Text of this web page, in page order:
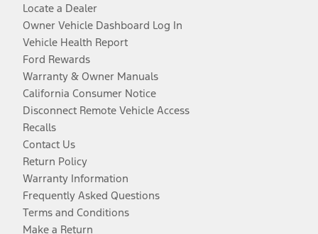
Locate a Dealer
Owner Vehicle Dashboard Log In
Vehicle Health Report
Ford Rewards
Warranty & Owner Manuals
California Consumer Notice
Disconnect Remote Vehicle Access
Recalls
Contact Us
Return Policy
Warranty Information
Frequently Asked Questions
Terms and Conditions
Make a Return